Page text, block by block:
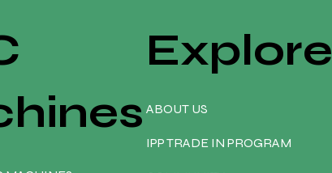
Explore
ABOUT US
IPP TRADE IN PROGRAM